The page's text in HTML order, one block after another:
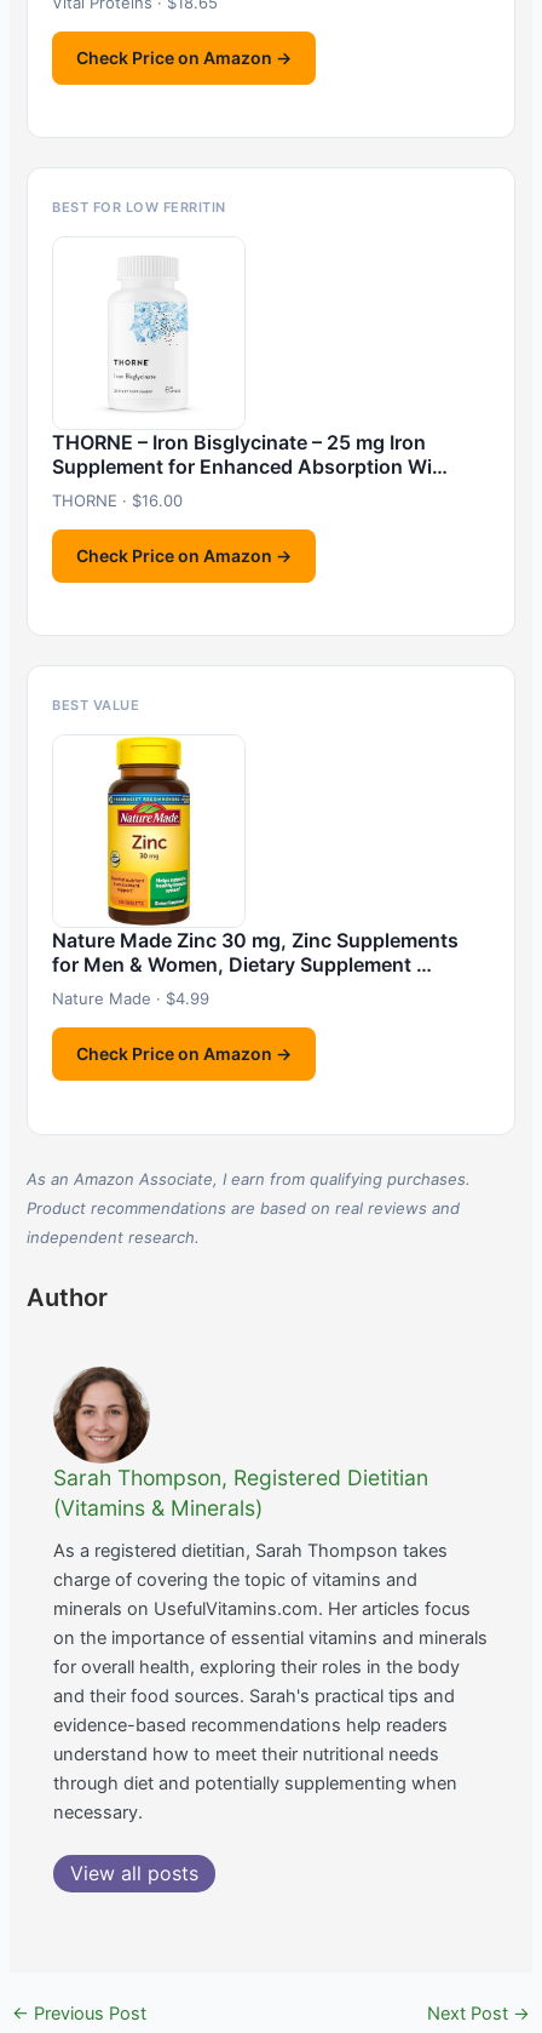
Check Price on Amazon →
BEST FOR LOW FERRITIN
THORNE – Iron Bisglycinate – 25 mg Iron
Supplement for Enhanced Absorption Wi…
THORNE · $16.00
Check Price on Amazon →
BEST VALUE
Nature Made Zinc 30 mg, Zinc Supplements
for Men & Women, Dietary Supplement …
Nature Made · $4.99
Check Price on Amazon →
As an Amazon Associate, I earn from qualifying purchases.
Product recommendations are based on real reviews and
independent research.
Author
Sarah Thompson, Registered Dietitian
(Vitamins & Minerals)
As a registered dietitian, Sarah Thompson takes
charge of covering the topic of vitamins and
minerals on UsefulVitamins.com. Her articles focus
on the importance of essential vitamins and minerals
for overall health, exploring their roles in the body
and their food sources. Sarah's practical tips and
evidence-based recommendations help readers
understand how to meet their nutritional needs
through diet and potentially supplementing when
necessary.
View all posts
← Previous Post Next Post →